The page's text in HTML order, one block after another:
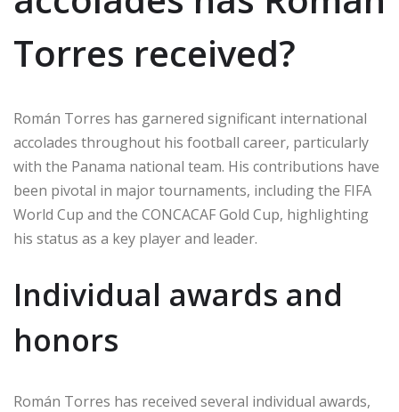
Torres received?
Román Torres has garnered significant international
accolades throughout his football career, particularly
with the Panama national team. His contributions have
been pivotal in major tournaments, including the FIFA
World Cup and the CONCACAF Gold Cup, highlighting
his status as a key player and leader.
Individual awards and
honors
Román Torres has received several individual awards,